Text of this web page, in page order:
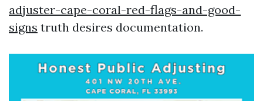
adjuster-cape-coral-red-flags-and-good-
signs truth desires documentation.